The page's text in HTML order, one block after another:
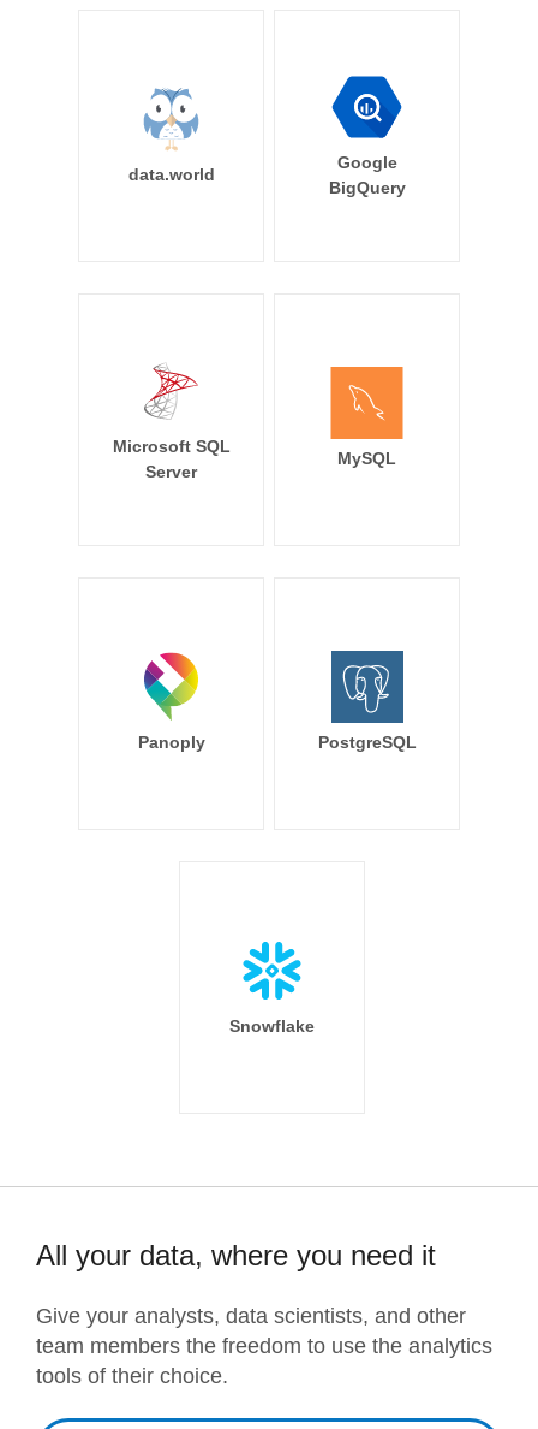
data.world
Google
BigQuery
Microsoft SQL
Server
MySQL
Panoply PostgreSQL
Snowflake
All your data, where you need it
Give your analysts, data scientists, and other
team members the freedom to use the analytics
tools of their choice.